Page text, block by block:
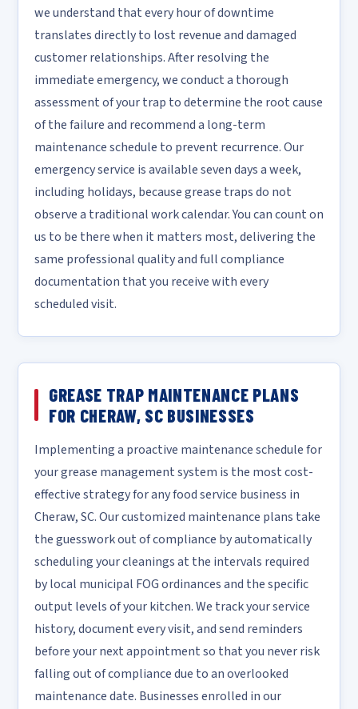
we understand that every hour of downtime
translates directly to lost revenue and damaged
customer relationships. After resolving the
immediate emergency, we conduct a thorough
assessment of your trap to determine the root cause
of the failure and recommend a long-term
maintenance schedule to prevent recurrence. Our
emergency service is available seven days a week,
including holidays, because grease traps do not
observe a traditional work calendar. You can count on
us to be there when it matters most, delivering the
same professional quality and full compliance
documentation that you receive with every
scheduled visit.
GREASE TRAP MAINTENANCE PLANS
FOR CHERAW, SC BUSINESSES
Implementing a proactive maintenance schedule for
your grease management system is the most cost-
effective strategy for any food service business in
Cheraw, SC. Our customized maintenance plans take
the guesswork out of compliance by automatically
scheduling your cleanings at the intervals required
by local municipal FOG ordinances and the specific
output levels of your kitchen. We track your service
history, document every visit, and send reminders
before your next appointment so that you never risk
falling out of compliance due to an overlooked
maintenance date. Businesses enrolled in our